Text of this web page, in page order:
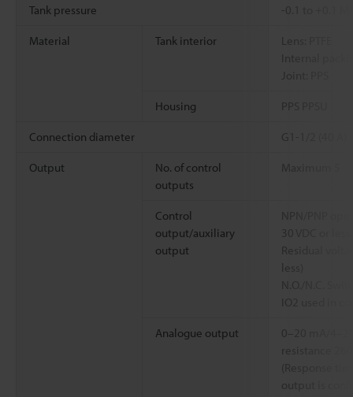
Tank pressure -0.1 to +0.1
Material Tank interior
Joint: PPS
Housing PPS PPSU
Connection diameter G1-1/2 (40 A)
Output
No. of control
outputs
Maximum 5
Control
output/auxiliary
output
30 VDC or
Residual
less)
IO2 used in
Analogue output
0–20 mA/
resistance
(Response
output is